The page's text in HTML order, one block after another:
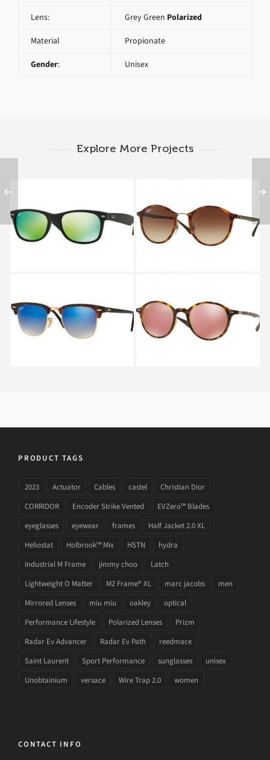
Lens: Grey Green Polarized
Material Propionate
Gender: Unisex
Explore More Projects
RAY BAN NEW
WAYFARER RB 2132
622
RAY BAN ROUND RB
4242 6201
RAY BAN
CLUBMASTER RB 3016
990
RAY BAN ROUND RB
4237 894
PRODUCT TAGS
2023 Actuator Cables castel
Christian Dior
CORRIDOR
Encoder Strike Vented
EVZero™ Blades
eyeglasses
eyewear frames
Half Jacket 2.0 XL
Heliostat
Holbrook™ Mix HSTN
hydra
Industrial M Frame
jimmy choo
Latch
Lightweight O Matter
M2 Frame® XL marc jacobs
men
Mirrored Lenses
miu miu oakley
optical
Performance Lifestyle
Polarized Lenses
Prizm
Radar Ev Advancer
Radar Ev Path
reedmace
Saint Laurent
Sport Performance sunglasses
unisex
Unobtainium
versace Wire Trap 2.0 women
CONTACT INFO